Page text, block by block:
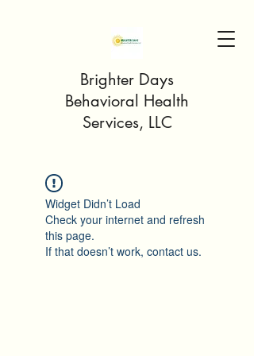
Brighter Days
Behavioral Health
Services, LLC
Widget Didn’t Load
Check your internet and refresh
this page.
If that doesn’t work, contact us.